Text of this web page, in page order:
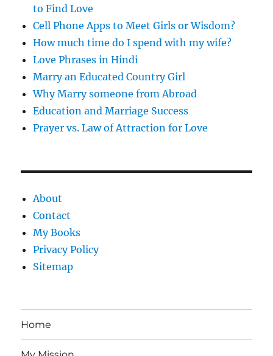
to Find Love
Cell Phone Apps to Meet Girls or Wisdom?
How much time do I spend with my wife?
Love Phrases in Hindi
Marry an Educated Country Girl
Why Marry someone from Abroad
Education and Marriage Success
Prayer vs. Law of Attraction for Love
About
Contact
My Books
Privacy Policy
Sitemap
Home